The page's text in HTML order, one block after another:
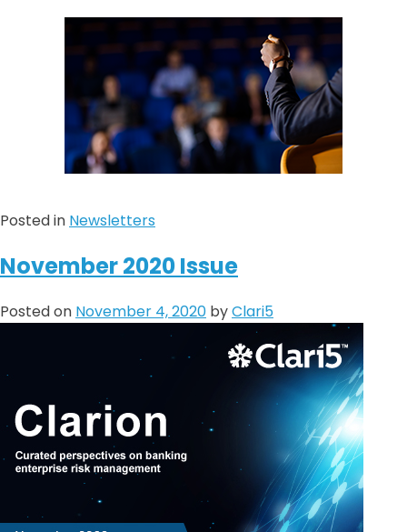
Posted in Newsletters
November 2020 Issue
Posted on November 4, 2020 byClari5